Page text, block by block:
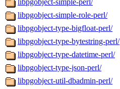
libpgobject-simple-perl/
libpgobject-simple-role-perl/
libpgobject-type-bigfloat-perl/
libpgobject-type-bytestring-perl/
libpgobject-type-datetime-perl/
libpgobject-type-json-perl/
libpgobject-util-dbadmin-perl/